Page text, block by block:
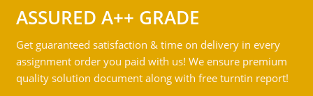
ASSURED A++ GRADE
Get guaranteed satisfaction & time on delivery in every
assignment order you paid with us! We ensure premium
quality solution document along with free turntin report!